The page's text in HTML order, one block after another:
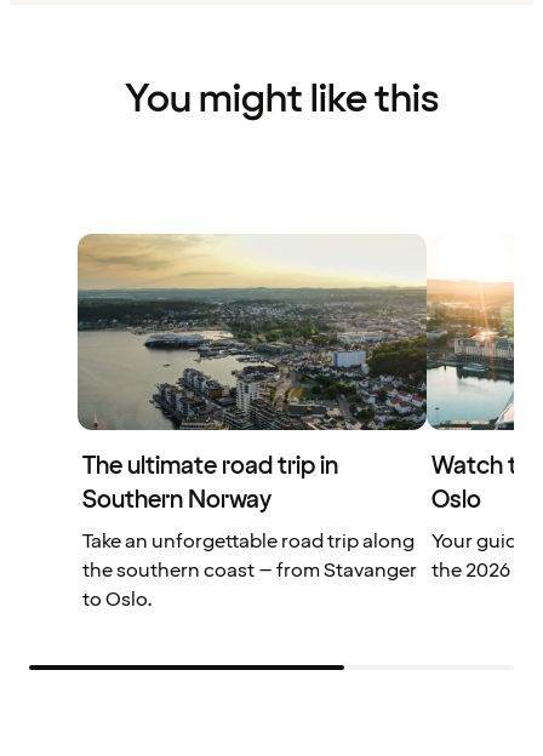
You might like this
The ultimate road trip in
Southern Norway
Take an unforgettable road trip along
the southern coast – from Stavanger
to Oslo.
Watch
Oslo
Your guide
the 2026